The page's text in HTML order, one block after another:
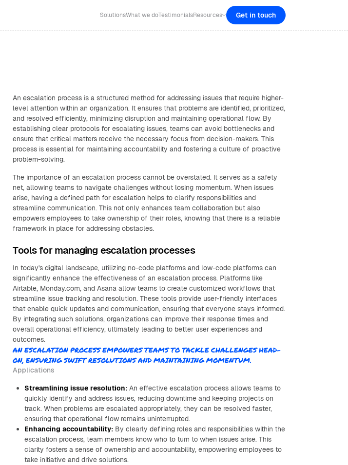
SolutionsWhat we doTestimonialsResources Get in touch
An escalation process is a structured method for addressing issues that require higher-
level attention within an organization. It ensures that problems are identified, prioritized,
and resolved efficiently, minimizing disruption and maintaining operational flow. By
establishing clear protocols for escalating issues, teams can avoid bottlenecks and
ensure that critical matters receive the necessary focus from decision-makers. This
process is essential for maintaining accountability and fostering a culture of proactive
problem-solving.
The importance of an escalation process cannot be overstated. It serves as a safety
net, allowing teams to navigate challenges without losing momentum. When issues
arise, having a defined path for escalation helps to clarify responsibilities and
streamline communication. This not only enhances team collaboration but also
empowers employees to take ownership of their roles, knowing that there is a reliable
framework in place for addressing obstacles.
Tools for managing escalation processes
In today's digital landscape, utilizing no-code platforms and low-code platforms can
significantly enhance the effectiveness of an escalation process. Platforms like
Airtable, Monday.com, and Asana allow teams to create customized workflows that
streamline issue tracking and resolution. These tools provide user-friendly interfaces
that enable quick updates and communication, ensuring that everyone stays informed.
By integrating such solutions, organizations can improve their response times and
overall operational efficiency, ultimately leading to better user experiences and
outcomes.
AN ESCALATION PROCESS EMPOWERS TEAMS TO TACKLE CHALLENGES HEAD-
ON, ENSURING SWIFT RESOLUTIONS AND MAINTAINING MOMENTUM.
Applications
Streamlining issue resolution: An effective escalation process allows teams to
quickly identify and address issues, reducing downtime and keeping projects on
track. When problems are escalated appropriately, they can be resolved faster,
ensuring that operational flow remains uninterrupted.
Enhancing accountability: By clearly defining roles and responsibilities within the
escalation process, team members know who to turn to when issues arise. This
clarity fosters a sense of ownership and accountability, empowering employees to
take initiative and drive solutions.